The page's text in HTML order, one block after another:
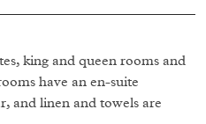
king and queen rooms and
have an en-suite
and linen and towels are